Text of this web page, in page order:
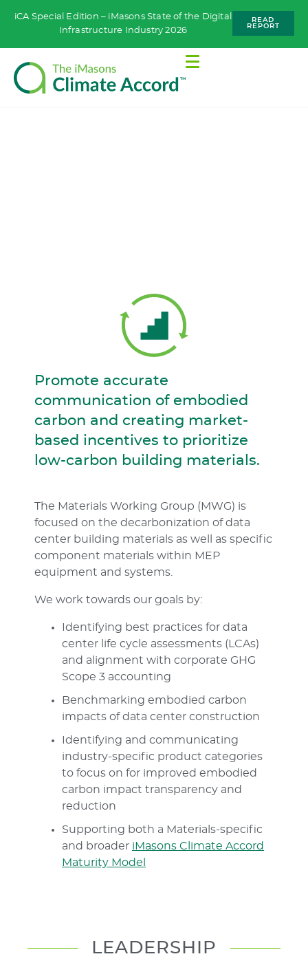
iCA Special Edition – iMasons State of the Digital
Infrastructure Industry 2026
READ
REPORT
Promote accurate
communication of embodied
carbon and creating market-
based incentives to prioritize
low-carbon building materials.
The Materials Working Group (MWG) is
focused on the decarbonization of data
center building materials as well as specific
component materials within MEP
equipment and systems.
We work towards our goals by:
Identifying best practices for data
center life cycle assessments (LCAs)
and alignment with corporate GHG
Scope 3 accounting
Benchmarking embodied carbon
impacts of data center construction
Identifying and communicating
industry-specific product categories
to focus on for improved embodied
carbon impact transparency and
reduction
Supporting both a Materials-specific
and broader iMasons Climate Accord
Maturity Model
LEADERSHIP